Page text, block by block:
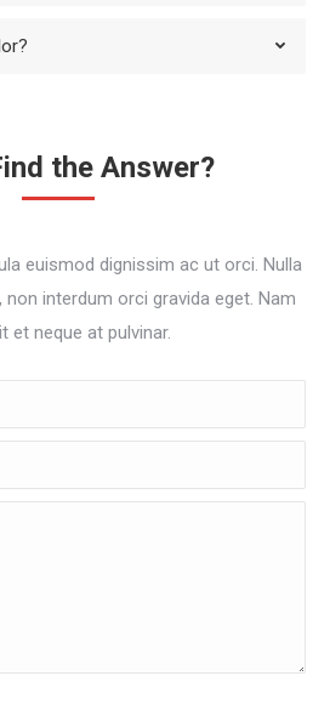
the Answer?
euismod dignissim ac ut orci. Nulla
interdum orci gravida eget. Nam
et neque at pulvinar.